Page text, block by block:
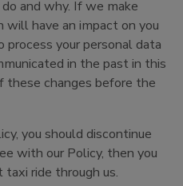
and why. If we make
have an impact on you
your personal data
in the past in this
these changes before the
you should discontinue
with our Policy, then you
ride through us.